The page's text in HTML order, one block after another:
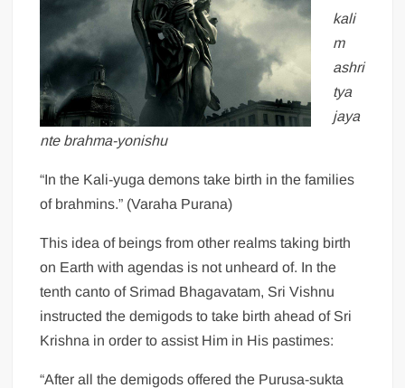
kali
m
ashri
tya
jaya
nte brahma-yonishu
“In the Kali-yuga demons take birth in the families
of brahmins.” (Varaha Purana)
This idea of beings from other realms taking birth
on Earth with agendas is not unheard of. In the
tenth canto of Srimad Bhagavatam, Sri Vishnu
instructed the demigods to take birth ahead of Sri
Krishna in order to assist Him in His pastimes:
“After all the demigods offered the Purusa-sukta